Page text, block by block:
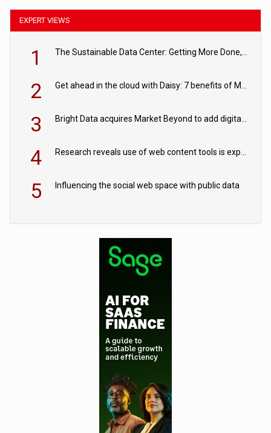
EXPERT VIEWS
1 The Sustainable Data Center: Getting More Done, and Leaving Less Behind
2 Get ahead in the cloud with Daisy: 7 benefits of Microsoft Azure
3 Bright Data acquires Market Beyond to add digital shelf analytics to its data offerings
4 Research reveals use of web content tools is expected to grow as internet restrictions continue to tighten
5 Influencing the social web space with public data